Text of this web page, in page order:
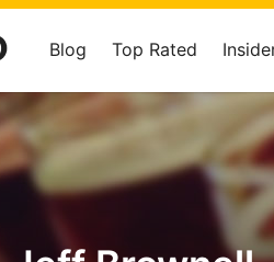
Blog Top Rated